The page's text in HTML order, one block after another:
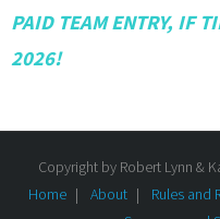
PAID TEAM ENTRY, IF
2026!
Copyright by Robert Lynn &
Home
About Rules and